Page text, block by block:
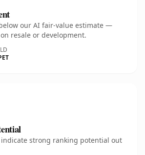
our AI fair-value estimate —
resale or development.
strong ranking potential out